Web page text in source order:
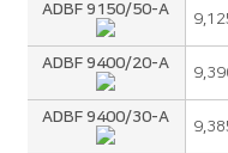
ADBF 9150/50-A
ADBF 9400/20-A
ADBF 9400/30-A